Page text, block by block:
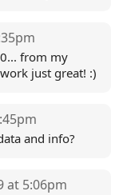
from my
just great! :)
and info?
at 5:06pm